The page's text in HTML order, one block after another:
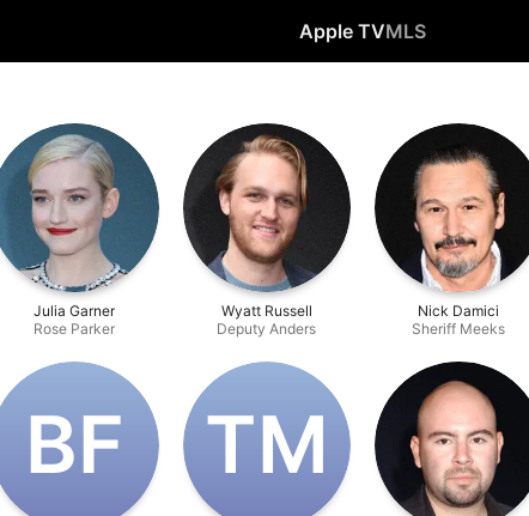
Apple TVMLS
Julia Garner
Rose Parker
Wyatt Russell
Deputy Anders
Nick Damici
Sheriff Meeks
B‌F T‌M